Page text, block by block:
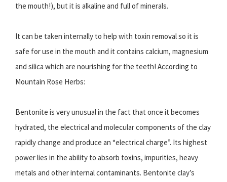
the mouth!), but it is alkaline and full of minerals.
It can be taken internally to help with toxin removal so it is
safe for use in the mouth and it contains calcium, magnesium
and silica which are nourishing for the teeth! According to
Mountain Rose Herbs:
Bentonite is very unusual in the fact that once it becomes
hydrated, the electrical and molecular components of the clay
rapidly change and produce an “electrical charge”. Its highest
power lies in the ability to absorb toxins, impurities, heavy
metals and other internal contaminants. Bentonite clay’s